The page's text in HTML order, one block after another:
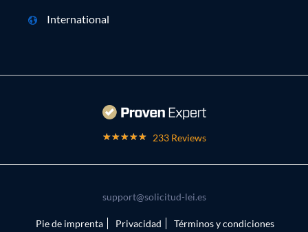
International
233 Reviews
support@solicitud-lei.es
Pie de imprenta Privacidad Términos y condiciones